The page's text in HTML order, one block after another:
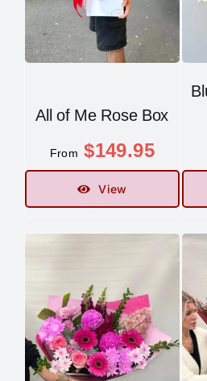
All of Me Rose Box
From $149.95
View